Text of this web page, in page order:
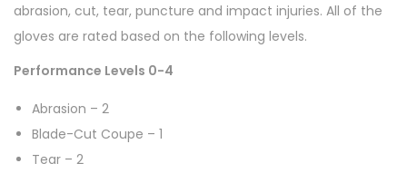
abrasion, cut, tear, puncture and impact injuries. All of the
gloves are rated based on the following levels.
Performance Levels 0-4
Abrasion – 2
Blade-Cut Coupe – 1
Tear – 2